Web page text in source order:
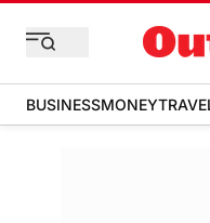
BUSINESSMONEY